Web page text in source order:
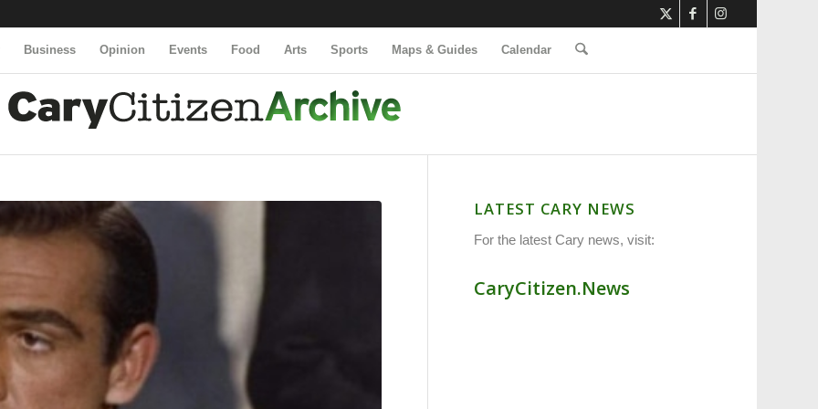
Business Opinion Events Food Arts Sports Maps & Guides Calendar
LATEST CARY NEWS
For the latest Cary news, visit:
CaryCitizen.News